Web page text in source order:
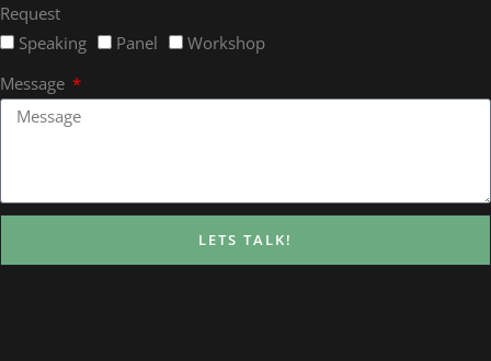
Request
Speaking
Panel
Workshop
Message
LETS TALK!